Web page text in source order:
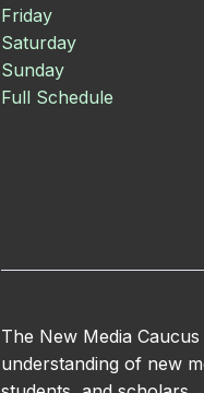
Friday
Saturday
Sunday
Full Schedule
The New Media
understanding of new